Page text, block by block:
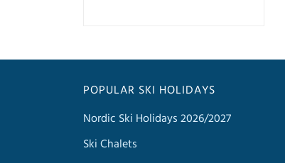
POPULAR SKI HOLIDAYS
Nordic Ski Holidays 2026/2027
Ski Chalets